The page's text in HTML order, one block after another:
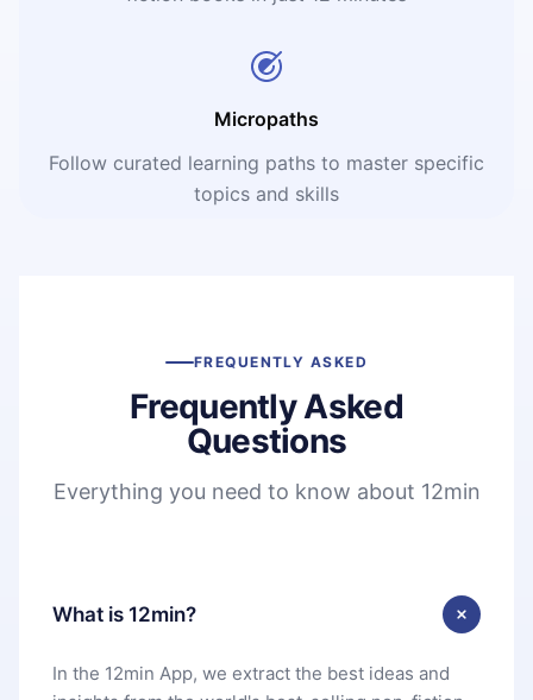
Micropaths
Follow curated learning paths to master specific
topics and skills
FREQUENTLY ASKED
Frequently Asked
Questions
Everything you need to know about 12min
What is 12min?
In the 12min App, we extract the best ideas and